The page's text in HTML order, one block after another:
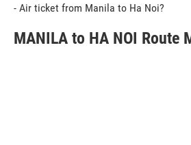
- Air ticket from Manila to Ha Noi?
MANILA to HA NOI Route